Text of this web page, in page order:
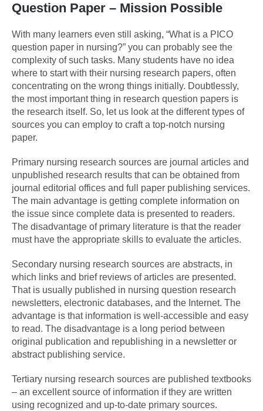
Question Paper – Mission Possible
With many learners even still asking, “What is a PICO
question paper in nursing?” you can probably see the
complexity of such tasks. Many students have no idea
where to start with their nursing research papers, often
concentrating on the wrong things initially. Doubtlessly,
the most important thing in research question papers is
the research itself. So, let us look at the different types of
sources you can employ to craft a top-notch nursing
paper.
Primary nursing research sources are journal articles and
unpublished research results that can be obtained from
journal editorial offices and full paper publishing services.
The main advantage is getting complete information on
the issue since complete data is presented to readers.
The disadvantage of primary literature is that the reader
must have the appropriate skills to evaluate the articles.
Secondary nursing research sources are abstracts, in
which links and brief reviews of articles are presented.
That is usually published in nursing question research
newsletters, electronic databases, and the Internet. The
advantage is that information is well-accessible and easy
to read. The disadvantage is a long period between
original publication and republishing in a newsletter or
abstract publishing service.
Tertiary nursing research sources are published textbooks
– an excellent source of information if they are written
using recognized and up-to-date primary sources.